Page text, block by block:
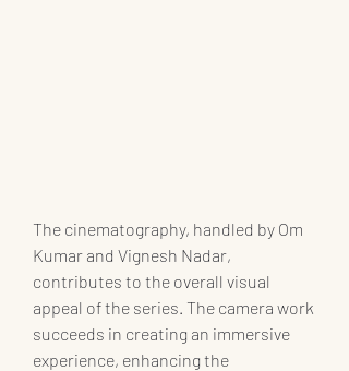
The cinematography, handled by Om
Kumar and Vignesh Nadar,
contributes to the overall visual
appeal of the series. The camera work
succeeds in creating an immersive
experience, enhancing the